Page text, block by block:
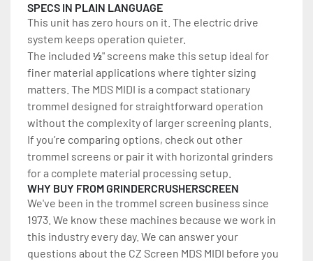
SPECS IN PLAIN LANGUAGE
This unit has zero hours on it. The electric drive
system keeps operation quieter.
The included ½" screens make this setup ideal for
finer material applications where tighter sizing
matters. The MDS MIDI is a compact stationary
trommel designed for straightforward operation
without the complexity of larger screening plants.
If you’re comparing options, check out other
trommel screens or pair it with horizontal grinders
for a complete material processing setup.
WHY BUY FROM GRINDERCRUSHERSCREEN
We've been in the trommel screen business since
1973. We know these machines because we work in
this industry every day. We can answer your
questions about the CZ Screen MDS MIDI before you